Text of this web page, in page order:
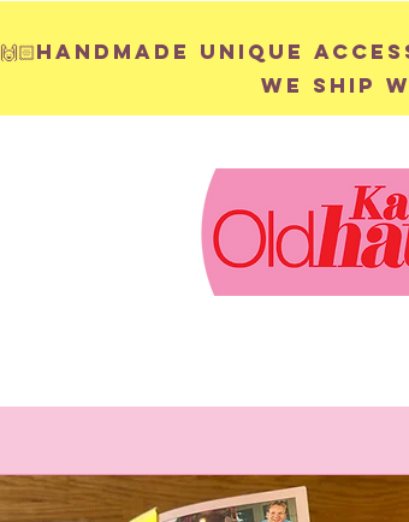
🙌🏻Handmade unique
We ship